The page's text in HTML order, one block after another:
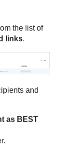
the list of
links.
and
as BEST
.